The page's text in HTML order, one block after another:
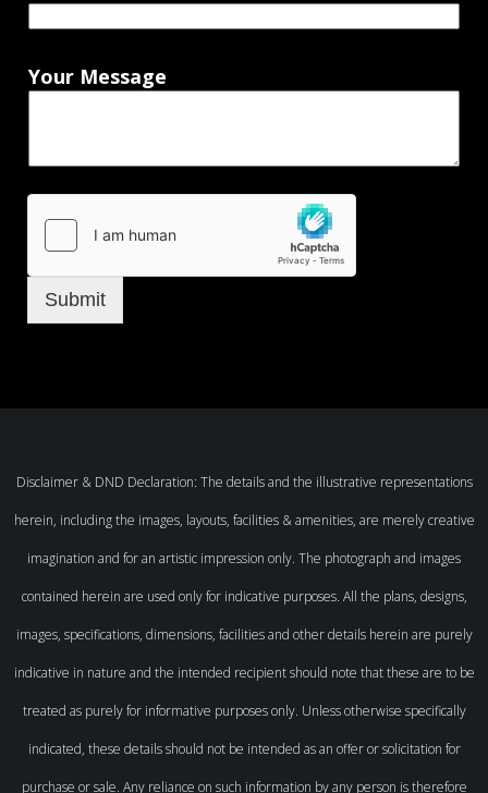
Your Message
Submit
Disclaimer & DND Declaration: The details and the illustrative representations
herein, including the images, layouts, facilities & amenities, are merely creative
imagination and for an artistic impression only. The photograph and images
contained herein are used only for indicative purposes. All the plans, designs,
images, specifications, dimensions, facilities and other details herein are purely
indicative in nature and the intended recipient should note that these are to be
treated as purely for informative purposes only. Unless otherwise specifically
indicated, these details should not be intended as an offer or solicitation for
purchase or sale. Any reliance on such information by any person is therefore